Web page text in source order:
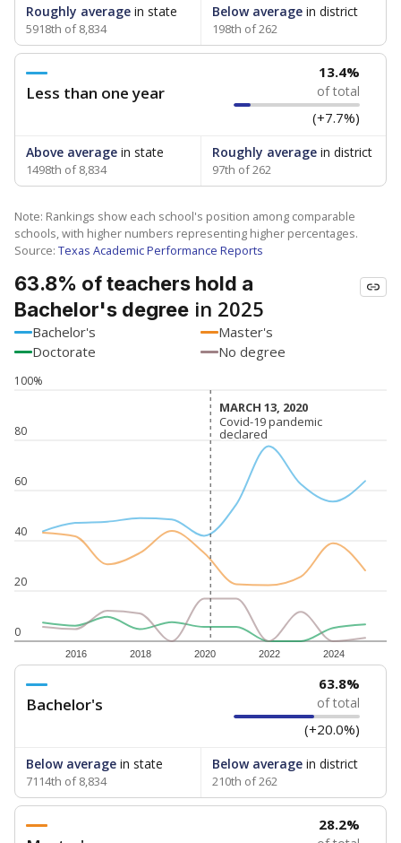
Roughly average in state
5918th of 8,834
Below averagein district
198th of 262
Less than one year
13.4%
of total
(+7.7%)
Above average in state
1498th of 8,834
Roughly averagein district
97th of 262
Note: Rankings show each school's position among comparable
schools, with higher numbers representing higher percentages.
Source: Texas Academic Performance Reports
63.8% of teachers hold a
Bachelor's degree in 2025
Bachelor's
Master's
Doctorate
No degree
0
20
40
60
80
100%
2016 2018 2020 2022 2024
MARCH 13, 2020
MARCH 13, 2020
Covid-19 pandemic
declared
Covid-19 pandemic
declared
Bachelor's
63.8%
of total
(+20.0%)
Below average in state
7114th of 8,834
Below averagein district
210th of 262
28.2%